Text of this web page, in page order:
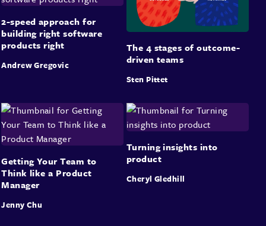
2-speed approach for
building right software
products right
Andrew Gregovic
The 4 stages of outcome-
driven teams
Sten Pittet
Getting Your Team to
Think like a Product
Manager
Jenny Chu
Turning insights into
product
Cheryl Gledhill